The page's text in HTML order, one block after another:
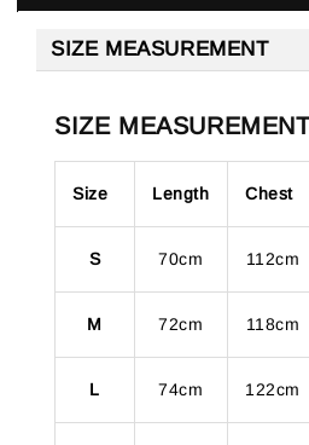
SIZE MEASUREMENT
SIZE
Size Length Chest
S 70cm 112cm
M 72cm 118cm
L 74cm 122cm